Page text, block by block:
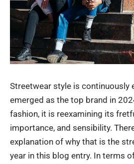
Streetwear style is continuously
emerged as the top brand in
fashion, it is reexamining its
importance, and sensibility.
explanation of why that is the
year in this blog entry. In terms